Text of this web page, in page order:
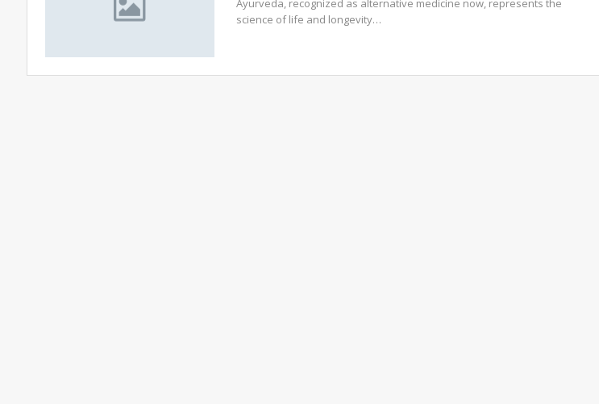
Ayurveda, recognized as alternative medicine now, represents the
science of life and longevity…